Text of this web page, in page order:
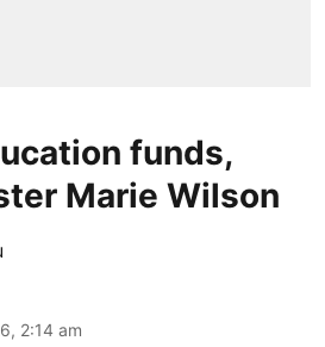
funds,
Marie Wilson
2:14 am